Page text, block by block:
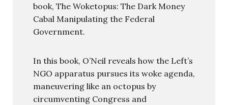
book, The Woketopus: The Dark Money
Cabal Manipulating the Federal
Government.
In this book, O’Neil reveals how the Left’s
NGO apparatus pursues its woke agenda,
maneuvering like an octopus by
circumventing Congress and